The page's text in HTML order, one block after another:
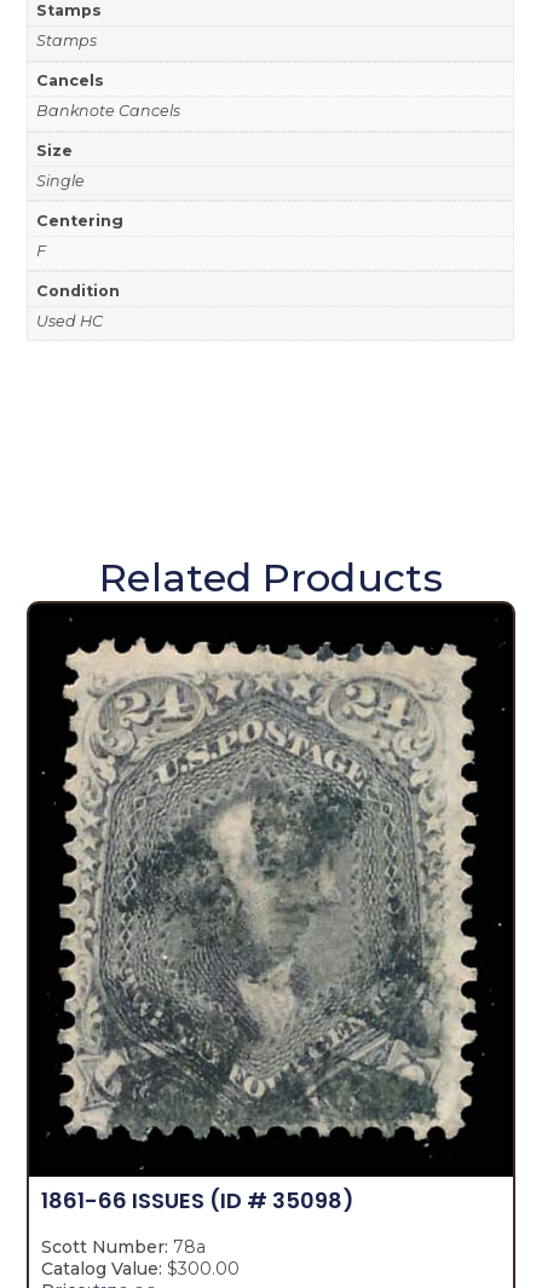
Stamps
Stamps
Cancels
Banknote Cancels
Size
Single
Centering
F
Condition
Used HC
Related Products
1861-66 ISSUES (ID # 35098)
Scott Number: 78a
Catalog Value: $300.00